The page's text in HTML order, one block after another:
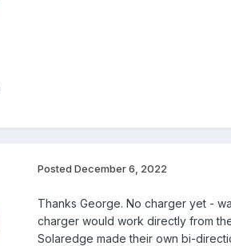
Posted December 6, 2022
Thanks George. No charger yet -
charger would work directly from
Solaredge made their own bi-